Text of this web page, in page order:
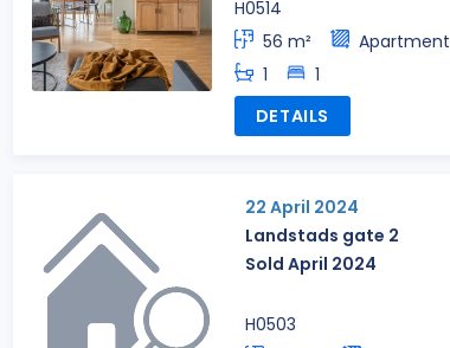
H0514
56 m²
Apartment
1
1
DETAILS
22 April 2024
Landstads gate 2
Sold April 2024
H0503